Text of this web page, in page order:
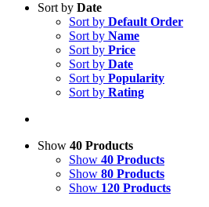
Sort by Date
Sort by Default Order
Sort by Name
Sort by Price
Sort by Date
Sort by Popularity
Sort by Rating
Show 40 Products
Show 40 Products
Show 80 Products
Show 120 Products